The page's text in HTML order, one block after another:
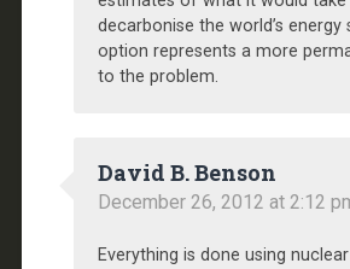
decarbonise the world’s energy
option represents a more
to the problem.
David B. Benson
December 26, 2012 at 2:12
Everything is done using